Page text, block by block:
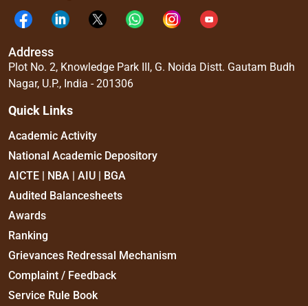
Address
Plot No. 2, Knowledge Park III, G. Noida Distt. Gautam Budh
Nagar, U.P., India - 201306
Quick Links
Academic Activity
National Academic Depository
AICTE | NBA | AIU | BGA
Audited Balancesheets
Awards
Ranking
Grievances Redressal Mechanism
Complaint / Feedback
Service Rule Book